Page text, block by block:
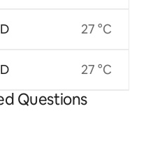
27 °C
27 °C
Questions